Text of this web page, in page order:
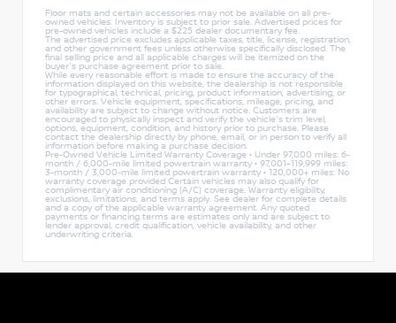
Floor mats and certain accessories may not be available on all pre-
owned vehicles. Inventory is subject to prior sale. Advertised prices for
pre-owned vehicles include a $225 dealer documentary fee.
The advertised price excludes applicable taxes, title, license, registration,
and other government fees unless otherwise specifically disclosed. The
final selling price and all applicable charges will be itemized on the
buyer's purchase agreement prior to sale.
While every reasonable effort is made to ensure the accuracy of the
information displayed on this website, the dealership is not responsible
for typographical, technical, pricing, product information, advertising, or
other errors. Vehicle equipment, specifications, mileage, pricing, and
availability are subject to change without notice. Customers are
encouraged to physically inspect and verify the vehicle's trim level,
options, equipment, condition, and history prior to purchase. Please
contact the dealership directly by phone, email, or in person to verify all
information before making a purchase decision.
Pre-Owned Vehicle Limited Warranty Coverage • Under 97,000 miles: 6-
month / 6,000-mile limited powertrain warranty • 97,001–119,999 miles:
3-month / 3,000-mile limited powertrain warranty • 120,000+ miles: No
warranty coverage provided Certain vehicles may also qualify for
complimentary air conditioning (A/C) coverage. Warranty eligibility,
exclusions, limitations, and terms apply. See dealer for complete details
and a copy of the applicable warranty agreement. Any quoted
payments or financing terms are estimates only and are subject to
lender approval, credit qualification, vehicle availability, and other
underwriting criteria.